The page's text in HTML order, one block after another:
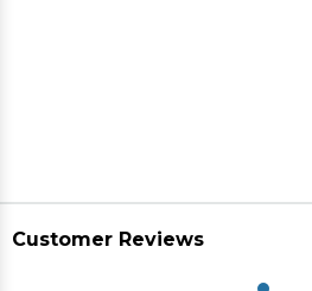
Customer Reviews